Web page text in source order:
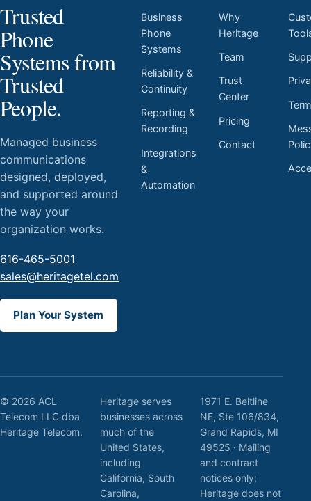
Trusted
Phone
Systems from
Trusted
People.
Managed business
communications
designed, deployed,
and supported around
the way your
organization works.
616-465-5001
sales@heritagetel.com
Plan Your System
Business
Phone
Systems
Reliability &
Continuity
Reporting &
Recording
Integrations
&
Automation
Why
Heritage
Team
Trust
Center
Pricing
Contact
© 2026 ACL
Telecom LLC dba
Heritage Telecom.
Heritage serves
businesses across
much of the
United States,
including
California, South
Carolina,
1971 E. Beltline
NE, Ste 106/834,
Grand Rapids, MI
49525 · Mailing
and contract
notices only;
Heritage does not